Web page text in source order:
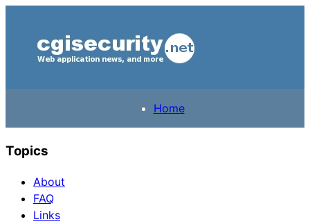
Home
Topics
About
FAQ
Links